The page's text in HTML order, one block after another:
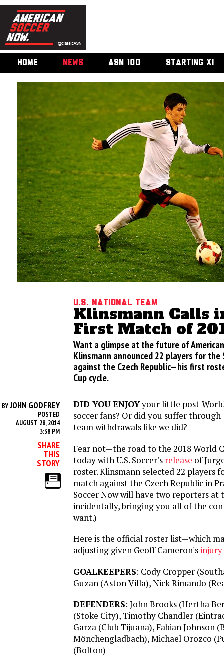
HOME NEWS ASN 100 STARTING XI
U.S. National Team
Klinsmann Calls
First Match of
Want a glimpse at the future of
Klinsmann announced 22 players for
against the Czech Republic—his first
Cup cycle.
BYJOHN GODFREY
POSTED
AUGUST 28, 2014
3:38 PM
SHARE
THIS
STORY
DID YOU ENJOYyour little post-World
soccer fans? Or did you suffer through
team withdrawals like we did?
Fear not—the road to the 2018 World
today with U.S. Soccer's release of
roster. Klinsmann selected 22 players
match against the Czech Republic in
Soccer Now will have two reporters at
incidentally, bringing you all of the
want.)
Here is the official roster list—which
adjusting given Geoff Cameron's
GOALKEEPERS: Cody Cropper
Guzan (Aston Villa), Nick Rimando
DEFENDERS: John Brooks (Hertha
(Stoke City), Timothy Chandler
Garza (Club Tijuana), Fabian Johnson
Mönchengladbach), Michael Orozco
(Bolton)